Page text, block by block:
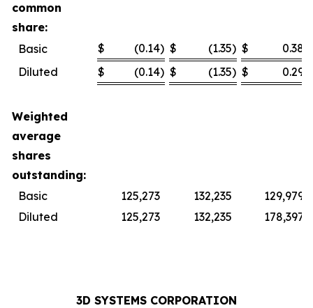
common
share:
Basic
$ (0.14) $ (1.35) $
0.38
Diluted
$ (0.14) $ (1.35) $ 0.29
Weighted
average
shares
outstanding:
Basic
125,273 132,235
129,979
Diluted
125,273 132,235 178,397
3D SYSTEMS CORPORATION